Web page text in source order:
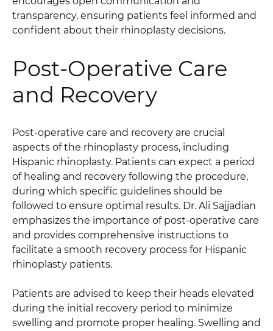
transparency, ensuring patients feel informed and
confident about their rhinoplasty decisions.
Post-Operative Care
and Recovery
Post-operative care and recovery are crucial
aspects of the rhinoplasty process, including
Hispanic rhinoplasty. Patients can expect a period
of healing and recovery following the procedure,
during which specific guidelines should be
followed to ensure optimal results. Dr. Ali Sajjadian
emphasizes the importance of post-operative care
and provides comprehensive instructions to
facilitate a smooth recovery process for Hispanic
rhinoplasty patients.
Patients are advised to keep their heads elevated
during the initial recovery period to minimize
swelling and promote proper healing. Swelling and